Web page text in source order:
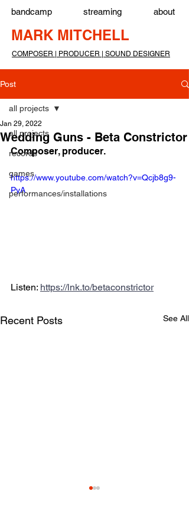
MARK MITCHELL
streaming
bandcamp
COMPOSER | PRODUCER | SOUND DESIGNER
about
Post
all projects
records
games
performances/installations
all projects
Wedding Guns - Beta Constrictor
Jan 29, 2022
Composer, producer.
https://www.youtube.com/watch?v=Qcjb8g9-
PyA
Listen: https://lnk.to/betaconstrictor
Recent Posts See All